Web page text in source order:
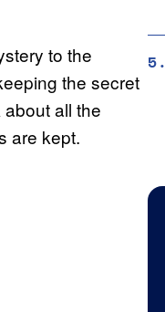
to the
the secret
all the
are kept.